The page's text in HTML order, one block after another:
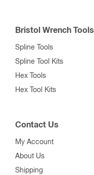
Bristol Wrench Tools
Spline Tools
Spline Tool Kits
Hex Tools
Hex Tool Kits
Contact Us
My Account
About Us
Shipping